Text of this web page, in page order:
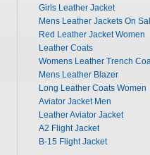
Girls Leather Jacket
Mens Leather Jackets On
Red Leather Jacket Women
Leather Coats
Womens Leather Trench
Mens Leather Blazer
Long Leather Coats Women
Aviator Jacket Men
Leather Aviator Jacket
A2 Flight Jacket
B-15 Flight Jacket